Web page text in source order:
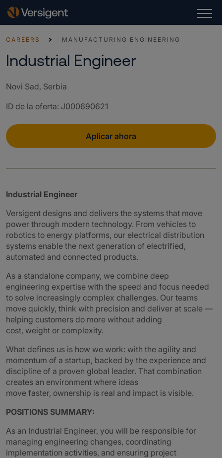
CAREERS MANUFACTURING ENGINEERING
Industrial Engineer
Novi Sad, Serbia
ID de la oferta: J000690621
Aplicar ahora
Industrial Engineer
Versigent designs and delivers the systems that move
power through modern technology. From vehicles to
robotics to energy platforms, our electrical distribution
systems enable the next generation of electrified,
automated and connected products.
As a standalone company, we combine deep
engineering expertise with the speed and focus needed
to solve increasingly complex challenges. Our teams
move quickly, think with precision and deliver at scale —
helping customers do more without adding
cost, weight or complexity.
What defines us is how we work: with the agility and
momentum of a startup, backed by the experience and
discipline of a proven global leader. That combination
creates an environment where ideas
move faster, ownership is real and impact is visible.
POSITIONS SUMMARY:
As an Industrial Engineer, you will be responsible for
managing engineering changes, coordinating
implementation activities, and ensuring project